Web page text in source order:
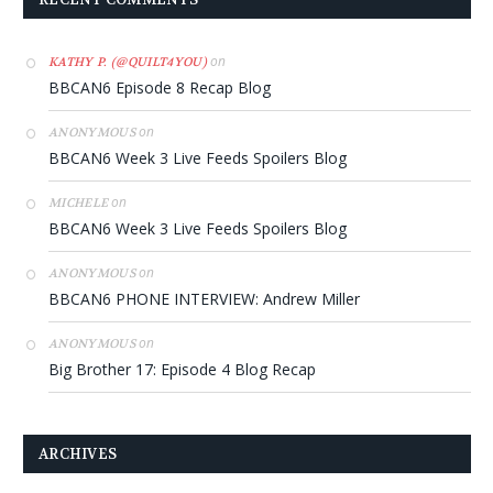
KATHY P. (@QUILT4YOU)on
BBCAN6 Episode 8 Recap Blog
ANONYMOUSon
BBCAN6 Week 3 Live Feeds Spoilers Blog
MICHELEon
BBCAN6 Week 3 Live Feeds Spoilers Blog
ANONYMOUSon
BBCAN6 PHONE INTERVIEW: Andrew Miller
ANONYMOUSon
Big Brother 17: Episode 4 Blog Recap
ARCHIVES